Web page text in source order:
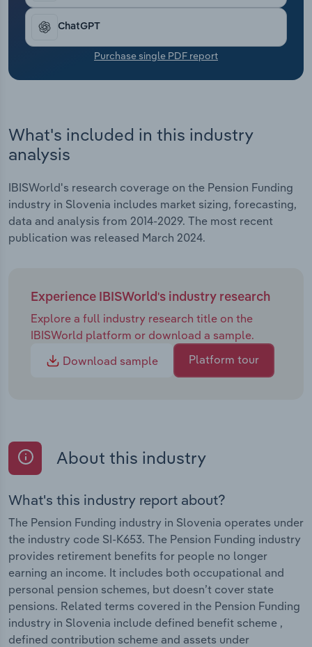
ChatGPT
Purchase single PDF report
What's included in this industry
analysis
IBISWorld's research coverage on the Pension Funding
industry in Slovenia includes market sizing, forecasting,
data and analysis from 2014-2029. The most recent
publication was released March 2024.
Experience IBISWorld's industry research
Explore a full industry research title on the
IBISWorld platform or download a sample.
Download sample
Platform tour
About this industry
What's this industry report about?
The Pension Funding industry in Slovenia operates under
the industry code SI-K653. The Pension Funding industry
provides retirement benefits for people no longer
earning an income. It includes both occupational and
personal pension schemes, but doesn’t cover state
pensions. Related terms covered in the Pension Funding
industry in Slovenia include defined benefit scheme ,
defined contribution scheme and assets under
Transportation and Warehousing
Utilities
Wholesale Trade